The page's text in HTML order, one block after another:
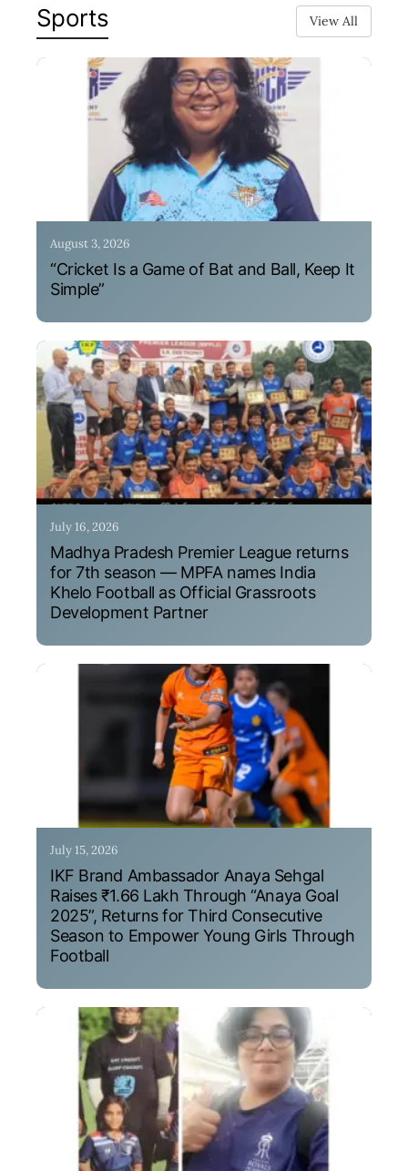
Sports View All
August 3, 2026
“Cricket Is a Game of Bat and Ball, Keep It
Simple”
July 16, 2026
Madhya Pradesh Premier League returns
for 7th season — MPFA names India
Khelo Football as Official Grassroots
Development Partner
July 15, 2026
IKF Brand Ambassador Anaya Sehgal
Raises ₹1.66 Lakh Through “Anaya Goal
2025”, Returns for Third Consecutive
Season to Empower Young Girls Through
Football